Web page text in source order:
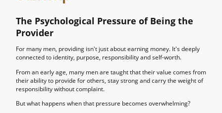
The Psychological Pressure of Being the
Provider
For many men, providing isn't just about earning money. It's deeply
connected to identity, purpose, responsibility and self-worth.
From an early age, many men are taught that their value comes from
their ability to provide for others, stay strong and carry the weight of
responsibility without complaint.
But what happens when that pressure becomes overwhelming?